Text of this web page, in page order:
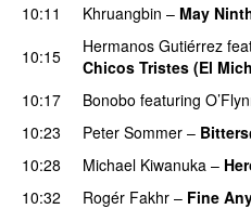
10:11
Khruangbin – May
10:15
Hermanos Gutiérrez
Chicos Tristes (El
10:17
Bonobo featuring
10:23 Peter Sommer –
10:28
Michael Kiwanuka –
10:32
Rogér Fakhr – Fine